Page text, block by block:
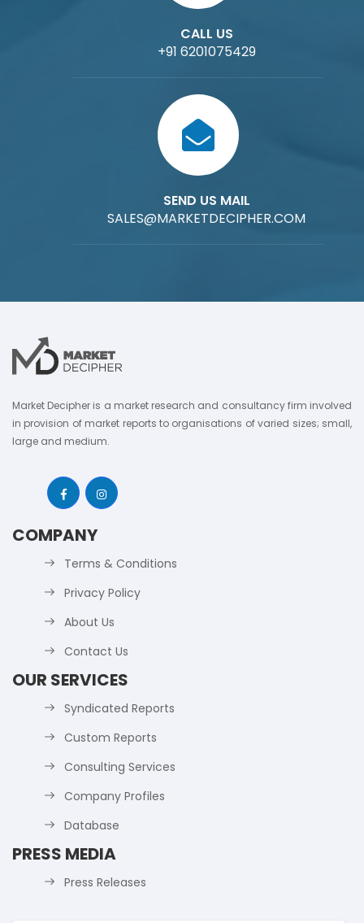
CALL US
+91 6201075429
SEND US MAIL
SALES@MARKETDECIPHER.COM
Market Decipher is a market research and consultancy firm involved
in provision of market reports to organisations of varied sizes; small,
large and medium.
COMPANY
Terms & Conditions
Privacy Policy
About Us
Contact Us
OUR SERVICES
Syndicated Reports
Custom Reports
Consulting Services
Company Profiles
Database
PRESS MEDIA
Press Releases